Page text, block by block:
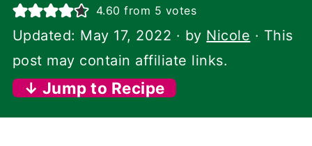
4.60 from 5 votes
Updated: May 17, 2022 · by Nicole · This
post may contain affiliate links.
↓ Jump to Recipe